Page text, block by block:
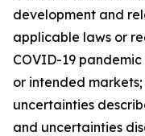
development and
applicable laws or
COVID-19
or intended
uncertainties
and uncertainties